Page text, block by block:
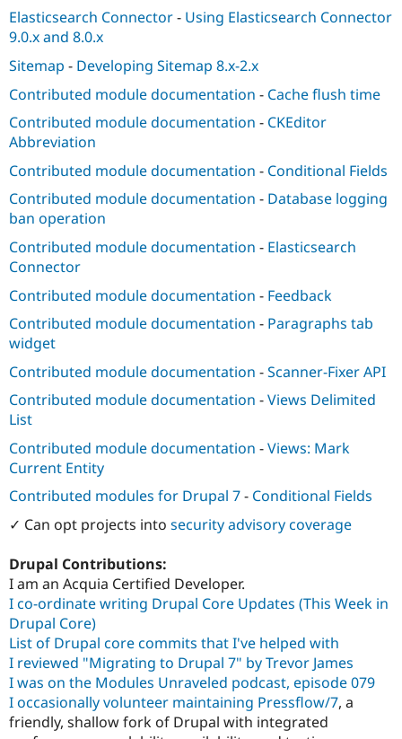
Elasticsearch Connector- Using Elasticsearch Connector
9.0.x and 8.0.x
Sitemap - Developing Sitemap 8.x-2.x
Contributed module documentation - Cache flush time
Contributed module documentation - CKEditor
Abbreviation
Contributed module documentation - Conditional Fields
Contributed module documentation - Database logging
ban operation
Contributed module documentation - Elasticsearch
Connector
Contributed module documentation - Feedback
Contributed module documentation - Paragraphs tab
widget
Contributed module documentation -Scanner-Fixer API
Contributed module documentation -Views Delimited
List
Contributed module documentation -Views: Mark
Current Entity
Contributed modules for Drupal 7- Conditional Fields
✓ Can opt projects into security advisory coverage
Drupal Contributions:
I am an Acquia Certified Developer.
I co-ordinate writing Drupal Core Updates (This Week in
Drupal Core)
List of Drupal core commits that I've helped with
I reviewed "Migrating to Drupal 7" by Trevor James
I was on the Modules Unraveled podcast, episode 079
I occasionally volunteer maintaining Pressflow/7, a
friendly, shallow fork of Drupal with integrated